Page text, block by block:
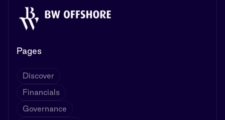
Pages
Discover
Financials
Governance